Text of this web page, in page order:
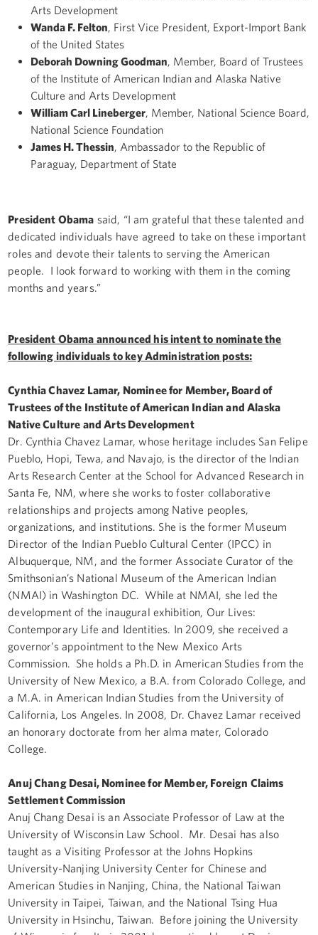
Arts Development
Wanda F. Felton, First Vice President, Export-Import Bank
of the United States
Deborah Downing Goodman, Member, Board of Trustees
of the Institute of American Indian and Alaska Native
Culture and Arts Development
William Carl Lineberger, Member, National Science Board,
National Science Foundation
James H. Thessin, Ambassador to the Republic of
Paraguay, Department of State
President Obama said, “I am grateful that these talented and
dedicated individuals have agreed to take on these important
roles and devote their talents to serving the American
people. I look forward to working with them in the coming
months and years.”
President Obama announced his intent to nominate the
following individuals to key Administration posts:
Cynthia Chavez Lamar, Nominee for Member, Board of
Trustees of the Institute of American Indian and Alaska
Native Culture and Arts Development
Dr. Cynthia Chavez Lamar, whose heritage includes San Felipe
Pueblo, Hopi, Tewa, and Navajo, is the director of the Indian
Arts Research Center at the School for Advanced Research in
Santa Fe, NM, where she works to foster collaborative
relationships and projects among Native peoples,
organizations, and institutions. She is the former Museum
Director of the Indian Pueblo Cultural Center (IPCC) in
Albuquerque, NM, and the former Associate Curator of the
Smithsonian’s National Museum of the American Indian
(NMAI) in Washington DC. While at NMAI, she led the
development of the inaugural exhibition, Our Lives:
Contemporary Life and Identities. In 2009, she received a
governor’s appointment to the New Mexico Arts
Commission. She holds a Ph.D. in American Studies from the
University of New Mexico, a B.A. from Colorado College, and
a M.A. in American Indian Studies from the University of
California, Los Angeles. In 2008, Dr. Chavez Lamar received
an honorary doctorate from her alma mater, Colorado
College.
Anuj Chang Desai, Nominee for Member, Foreign Claims
Settlement Commission
Anuj Chang Desai is an Associate Professor of Law at the
University of Wisconsin Law School. Mr. Desai has also
taught as a Visiting Professor at the Johns Hopkins
University-Nanjing University Center for Chinese and
American Studies in Nanjing, China, the National Taiwan
University in Taipei, Taiwan, and the National Tsing Hua
University in Hsinchu, Taiwan. Before joining the University